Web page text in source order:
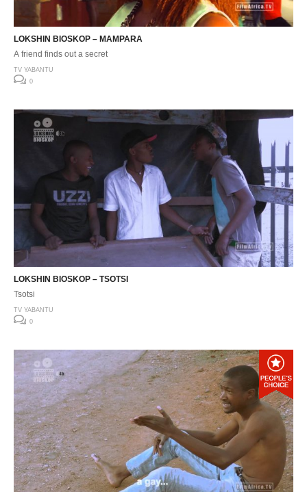
LOKSHIN BIOSKOP – MAMPARA
A friend finds out a secret
TV YABANTU
0
LOKSHIN BIOSKOP – TSOTSI
Tsotsi
TV YABANTU
0